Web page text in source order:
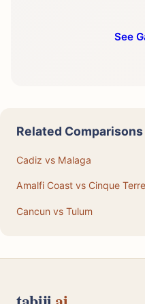
See
Related Comparisons
Cadiz vs Malaga
Amalfi Coast vs Cinque Terre
Cancun vs Tulum